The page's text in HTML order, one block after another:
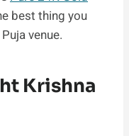
best thing you
venue.
Krishna